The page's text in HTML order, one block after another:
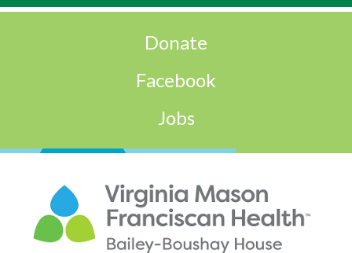
Donate
Facebook
Jobs